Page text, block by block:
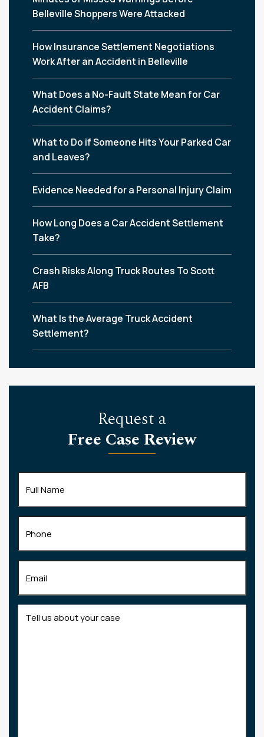
Belleville Shoppers Were Attacked
How Insurance Settlement Negotiations
Work After an Accident in Belleville
What Does a No-Fault State Mean for Car
Accident Claims?
What to Do if Someone Hits Your Parked Car
and Leaves?
Evidence Needed for a Personal Injury Claim
How Long Does a Car Accident Settlement
Take?
Crash Risks Along Truck Routes To Scott
AFB
What Is the Average Truck Accident
Settlement?
Request a
Free Case Review
Name(Required)